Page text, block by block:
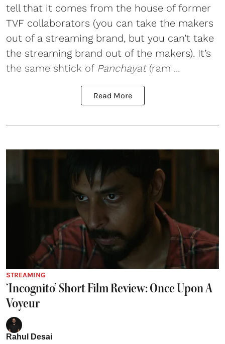
tell that it comes from the house of former
TVF collaborators (you can take the makers
out of a streaming brand, but you can’t take
the streaming brand out of the makers). It’s
the same shtick of Panchayat (ram ...
Read More
STREAMING
‘Incognito’ Short Film Review: Once Upon A
Voyeur
Rahul Desai